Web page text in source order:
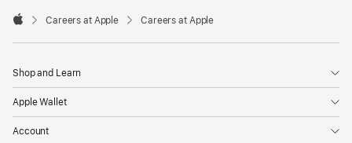

Careers at Apple Careers at Apple
Shop and Learn
Apple Wallet
Account